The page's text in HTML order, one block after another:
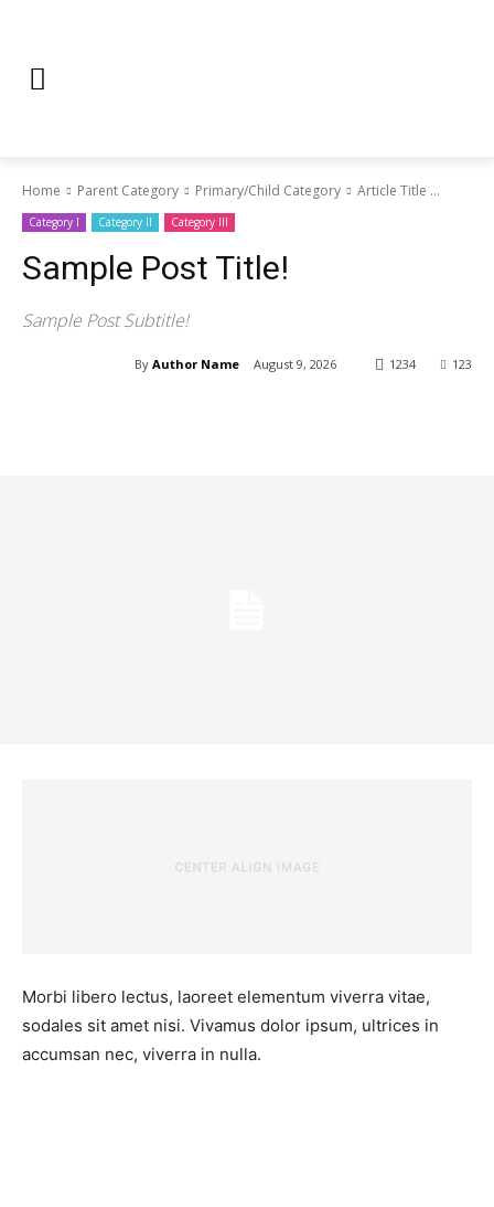
Home Parent Category Primary/Child Category Article Title ...
Category I Category II Category III
Sample Post Title!
Sample Post Subtitle!
By Author Name August 9, 2026 123
1234
Morbi libero lectus, laoreet elementum viverra vitae,
sodales sit amet nisi. Vivamus dolor ipsum, ultrices in
accumsan nec, viverra in nulla.